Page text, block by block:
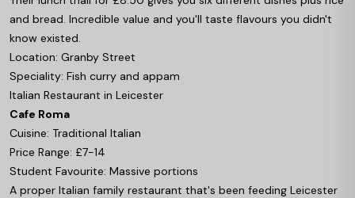
and bread. Incredible value and you'll taste flavours you didn't
know existed.
Location: Granby Street
Speciality: Fish curry and appam
Italian Restaurant in Leicester
Cafe Roma
Cuisine: Traditional Italian
Price Range: £7-14
Student Favourite: Massive portions
A proper Italian family restaurant that's been feeding Leicester